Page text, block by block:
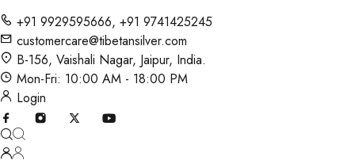
+91 9929595666, +91 9741425245
customercare@tibetansilver.com
B-156, Vaishali Nagar, Jaipur, India.
Mon-Fri: 10:00 AM - 18:00 PM
Login